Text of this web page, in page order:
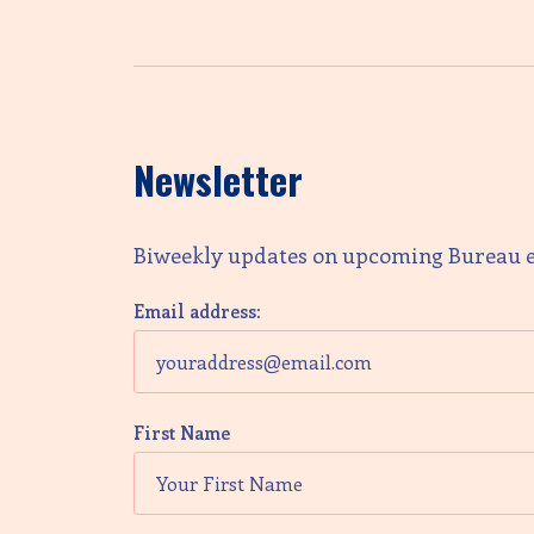
Newsletter
Biweekly updates on upcoming Bureau
Email address:
First Name